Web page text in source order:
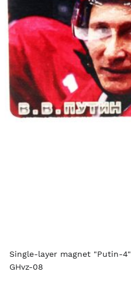
Single-layer magnet "Putin-4"
GHvz-08